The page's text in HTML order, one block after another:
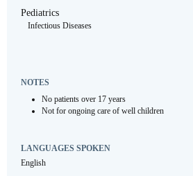
Pediatrics
Infectious Diseases
NOTES
No patients over 17 years
Not for ongoing care of well children
LANGUAGES SPOKEN
English